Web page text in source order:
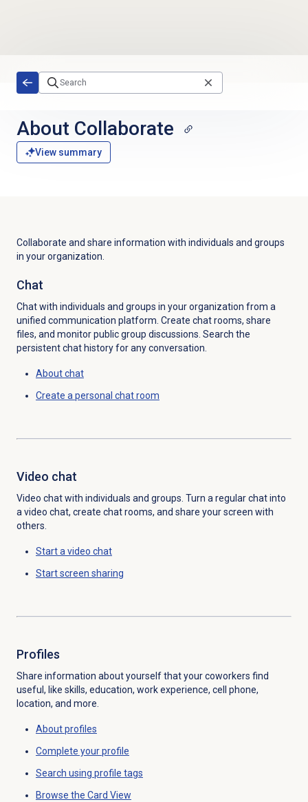
About Collaborate
View summary
Collaborate and share information with individuals and groups
in your organization.
Chat
Chat with individuals and groups in your organization from a
unified communication platform. Create chat rooms, share
files, and monitor public group discussions. Search the
persistent chat history for any conversation.
About chat
Create a personal chat room
Video chat
Video chat with individuals and groups. Turn a regular chat into
a video chat, create chat rooms, and share your screen with
others.
Start a video chat
Startscreen sharing
Profiles
Share information about yourself that your coworkers find
useful, like skills, education, work experience, cell phone,
location, and more.
About profiles
Complete your profile
Search using profile tags
Browse the Card View